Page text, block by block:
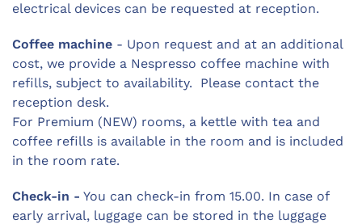
electrical devices can be requested at reception.
Coffee machine - Upon request and at an additional
cost, we provide a Nespresso coffee machine with
refills, subject to availability. Please contact the
reception desk.
For Premium (NEW) rooms, a kettle with tea and
coffee refills is available in the room and is included
in the room rate.
Check-in - You can check-in from 15.00. In case of
early arrival, luggage can be stored in the luggage